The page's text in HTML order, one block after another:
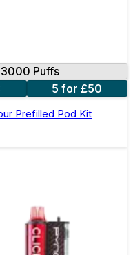
Puffs
5 for £50
Prefilled Pod Kit